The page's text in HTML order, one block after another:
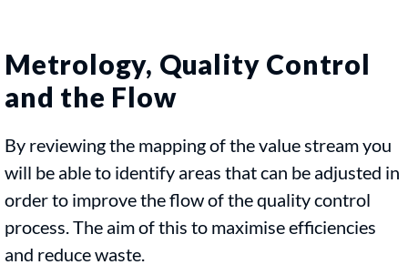
Metrology, Quality Control
and the Flow
By reviewing the mapping of the value stream you
will be able to identify areas that can be adjusted in
order to improve the flow of the quality control
process. The aim of this to maximise efficiencies
and reduce waste.